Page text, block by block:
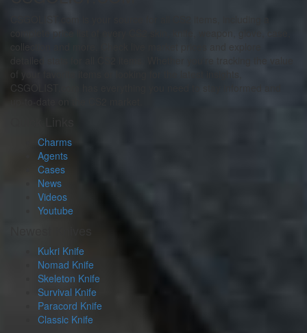
complete price list of every CS2 skin, knife, weapon, glove, case,
of your favorite items or looking for the latest insights,
CSGOLIST.com has everything you need to stay informed and
Charms
Agents
Cases
News
Videos
Youtube
Kukri Knife
Nomad Knife
Skeleton Knife
Survival Knife
Paracord Knife
Classic Knife